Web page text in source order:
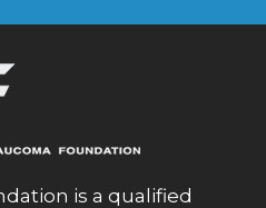
is a qualified